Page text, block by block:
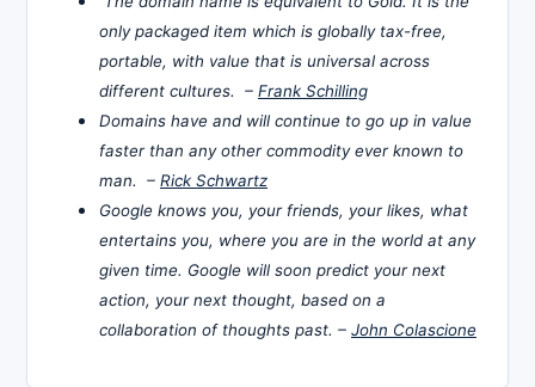
only packaged item which is globally tax-free,
portable, with value that is universal across
different cultures. – Frank Schilling
Domains have and will continue to go up in value
faster than any other commodity ever known to
man. – Rick Schwartz
Google knows you, your friends, your likes, what
entertains you, where you are in the world at any
given time. Google will soon predict your next
action, your next thought, based on a
collaboration of thoughts past. – John Colascione